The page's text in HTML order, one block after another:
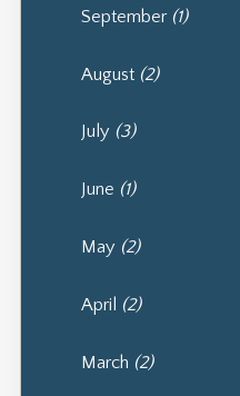
September (1)
August (2)
July (3)
June (1)
May (2)
April (2)
March (2)